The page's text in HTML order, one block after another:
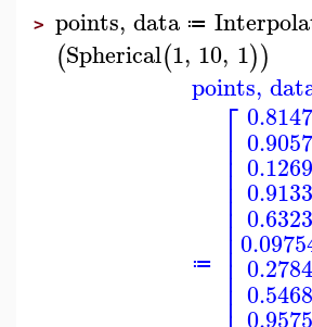
> points, data ≔
(Spherical(1, 10, 1))
points,
≔
⎡
⎢⎢⎢⎢⎢⎢⎢⎢⎢⎢⎢⎢